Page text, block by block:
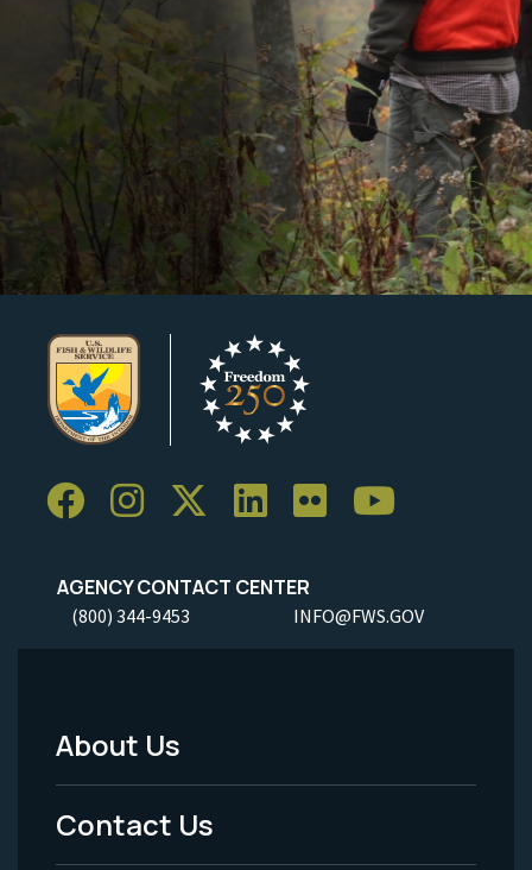
AGENCY CONTACT CENTER
(800) 344-9453 INFO@FWS.GOV
Footer
Menu
-
About Us
Contact Us